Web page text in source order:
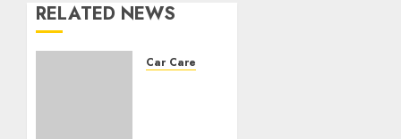
RELATED NEWS
Car Care